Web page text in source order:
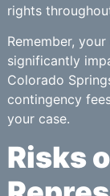
rights
Remember,
significantly
Colorado
contingency
your case.
Risks